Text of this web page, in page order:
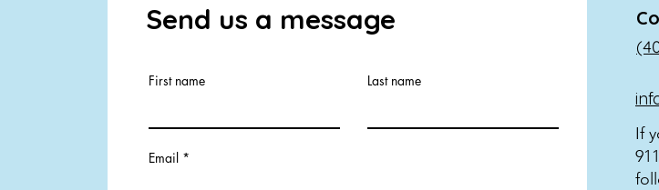
Send us a message
First name Last name
Email
If